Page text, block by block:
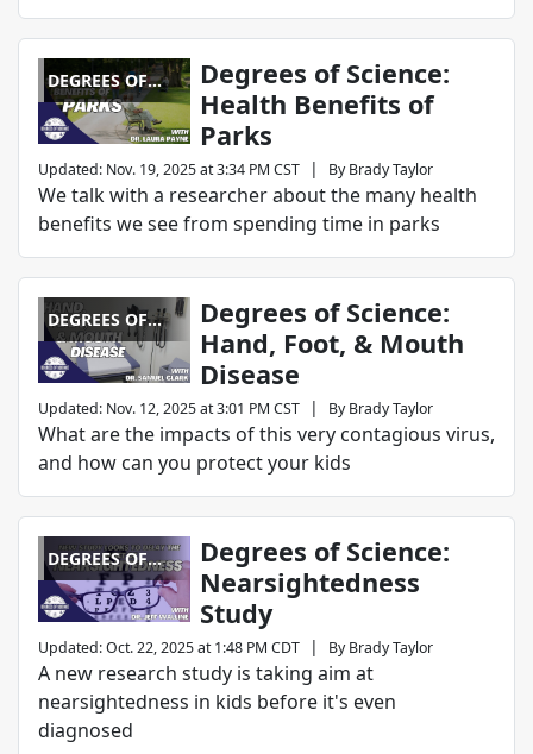
DEGREES OF
SCIENCE
Degrees of Science:
Health Benefits of
Parks
Updated: Nov. 19, 2025 at 3:34 PM CST | By Brady Taylor
We talk with a researcher about the many health
benefits we see from spending time in parks
DEGREES OF
SCIENCE
Degrees of Science:
Hand, Foot, & Mouth
Disease
Updated: Nov. 12, 2025 at 3:01 PM CST | By Brady Taylor
What are the impacts of this very contagious virus,
and how can you protect your kids
DEGREES OF
SCIENCE
Degrees of Science:
Nearsightedness
Study
Updated:Oct. 22, 2025 at 1:48 PM CDT | By Brady Taylor
A new research study is taking aim at
nearsightedness in kids before it's even
diagnosed